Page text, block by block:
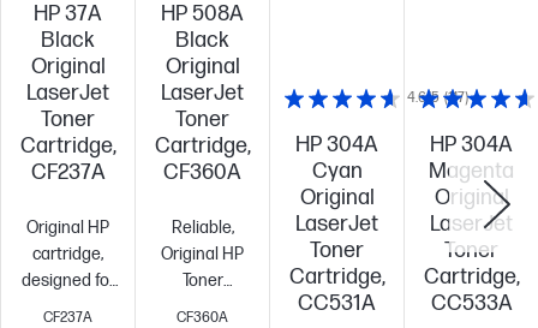
HP 37A
Black
Original
LaserJet
Toner
Cartridge,
CF237A
Original HP
cartridge,
designed for
reliability and
CF237A
HP 508A
Black
Original
LaserJet
Toner
Cartridge,
CF360A
Reliable,
Original HP
Toner
cartridge with
CF360A
HP 304A
Cyan
Original
LaserJet
Toner
Cartridge,
CC531A
4.6/5 (117)
HP 304A
Magenta
Original
LaserJet
Toner
Cartridge,
CC533A